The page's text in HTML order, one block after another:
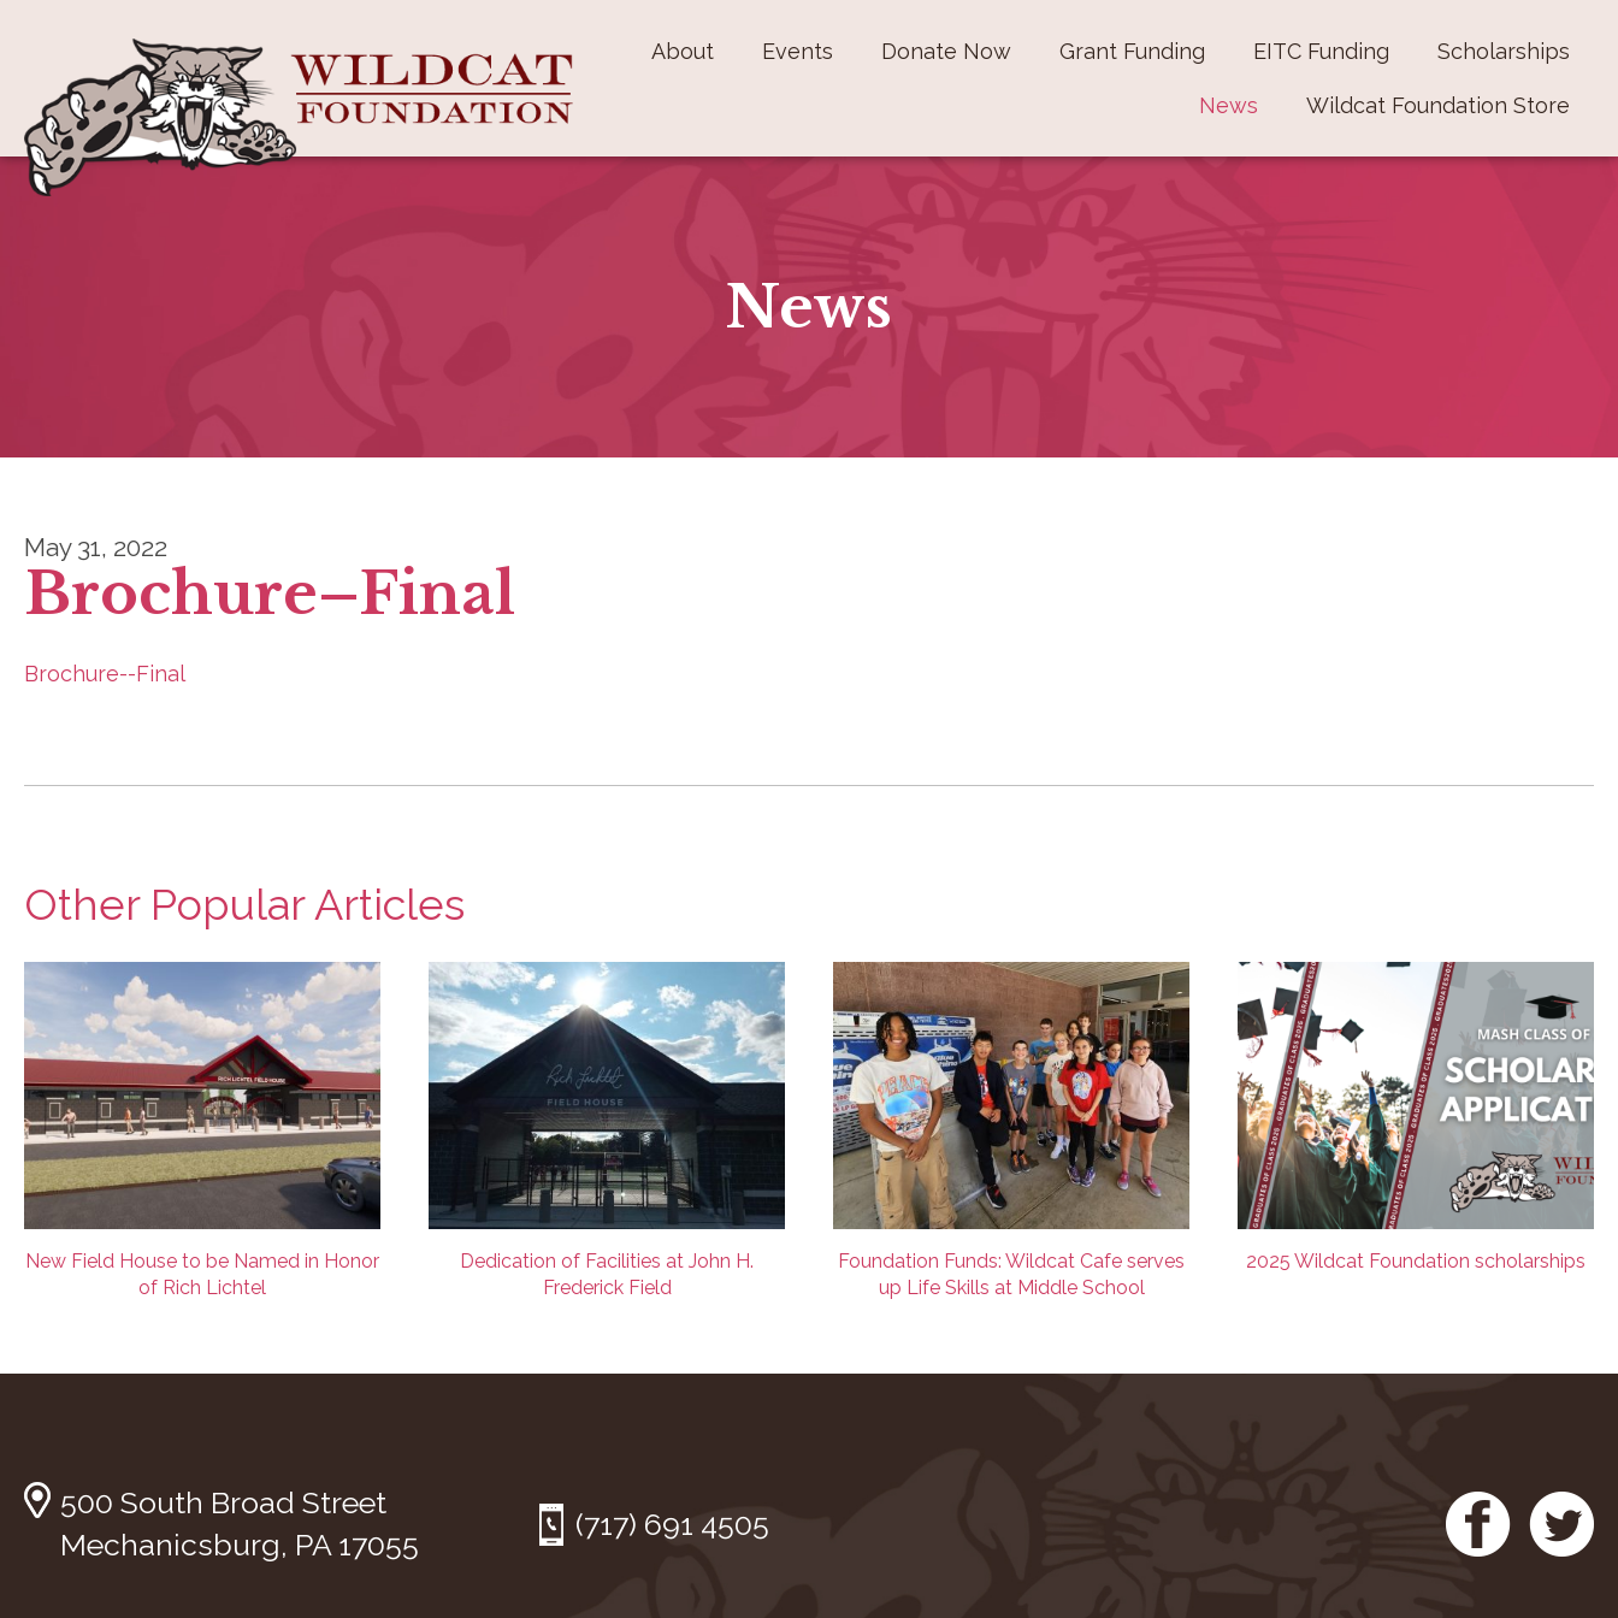
About Events Donate Now Grant Funding EITC Funding Scholarships
News Wildcat Foundation Store
News
May 31, 2022
Brochure–Final
Brochure--Final
Other Popular Articles
New Field House to be Named in Honor
of Rich Lichtel
Dedication of Facilities at John H.
Frederick Field
Foundation Funds: Wildcat Cafe serves
up Life Skills at Middle School
2025 Wildcat Foundation scholarships
500 South Broad Street
Mechanicsburg, PA 17055
(717) 691 4505